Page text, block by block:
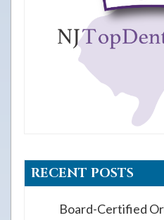
RECENT POSTS
Board-Certified